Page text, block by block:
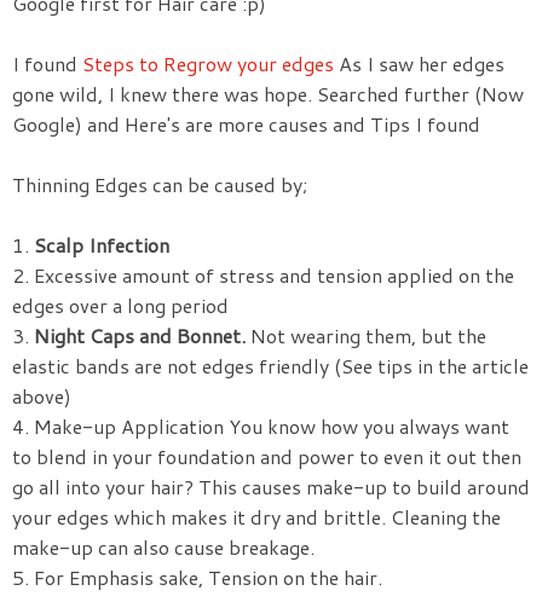
I found Steps to Regrow your edges As I saw her edges
gone wild, I knew there was hope. Searched further (Now
Google) and Here's are more causes and Tips I found
Thinning Edges can be caused by;
1. Scalp Infection
2. Excessive amount of stress and tension applied on the
edges over a long period
3. Night Caps and Bonnet. Not wearing them, but the
elastic bands are not edges friendly (See tips in the article
above)
4. Make-up Application You know how you always want
to blend in your foundation and power to even it out then
go all into your hair? This causes make-up to build around
your edges which makes it dry and brittle. Cleaning the
make-up can also cause breakage.
5. For Emphasis sake, Tension on the hair.